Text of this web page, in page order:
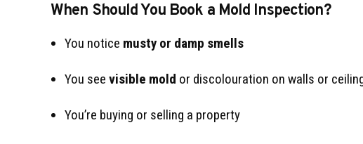
When Should You Book a Mold Inspection?
You notice musty or damp smells
You see visible mold or discolouration on walls or
You’re buying or selling a property